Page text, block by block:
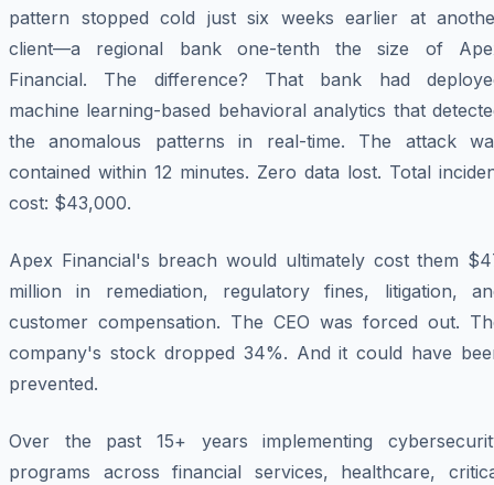
pattern stopped cold just six weeks earlier at
client—a regional bank one-tenth the size of
Financial. The difference? That bank had
machine learning-based behavioral analytics that
the anomalous patterns in real-time. The attack
contained within 12 minutes. Zero data lost. Total
cost: $43,000.
Apex Financial's breach would ultimately cost them
million in remediation, regulatory fines, litigation,
customer compensation. The CEO was forced out.
company's stock dropped 34%. And it could have
prevented.
Over the past 15+ years implementing
programs across financial services, healthcare,